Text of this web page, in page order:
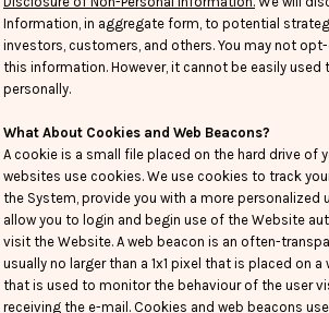
Information, in aggregate form, to potential
investors, customers, and others. You may not
this information. However, it cannot be easily used
personally.
What About Cookies and Web Beacons?
A cookie is a small file placed on the hard drive of
websites use cookies. We use cookies to track
the System, provide you with a more personalized
allow you to login and begin use of the Website
visit the Website. A web beacon is an often-
usually no larger than a 1x1 pixel that is placed on a
that is used to monitor the behaviour of the user
receiving the e-mail. Cookies and web beacons